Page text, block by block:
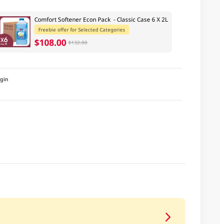
Comfort Softener Econ Pack - Classic Case 6 X 2L
Freebie offer for Selected Categories
$108.00 $132.00